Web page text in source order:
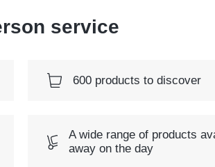
service
600 products to discover
A wide range of products
away on the day